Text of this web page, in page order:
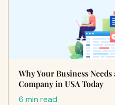
Why Your Business
Company in USA Today
6 min read